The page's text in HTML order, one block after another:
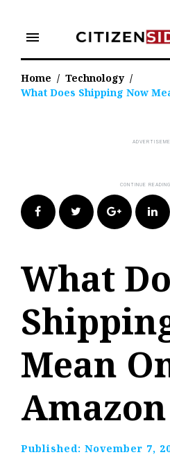
content
menu
Home / Technology /
What Does Shipping Now
FacebookTwitter Google+
What
Mean
Amazon
Published: November 7,